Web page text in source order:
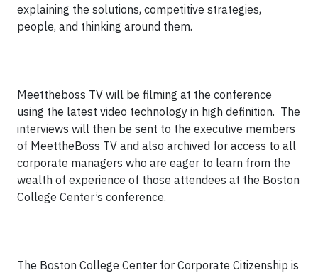
explaining the solutions, competitive strategies,
people, and thinking around them.
Meettheboss TV will be filming at the conference
using the latest video technology in high definition. The
interviews will then be sent to the executive members
of MeettheBoss TV and also archived for access to all
corporate managers who are eager to learn from the
wealth of experience of those attendees at the Boston
College Center’s conference.
The Boston College Center for Corporate Citizenship is